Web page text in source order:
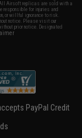
All Airsoft replicas are sold with a
responsible for injuries and
or willful ignorance to risk.
notice. Please visit our
prior notice. Designated